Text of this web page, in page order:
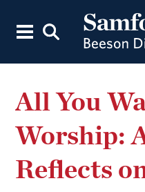
All You
Worship:
Reflects